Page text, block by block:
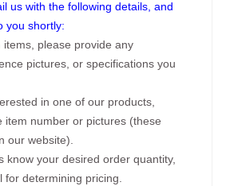
us with the following details, and
you shortly:
items, please provide any
pictures, or specifications you
in one of our products,
item number or pictures (these
our website).
know your desired order quantity,
for determining pricing.